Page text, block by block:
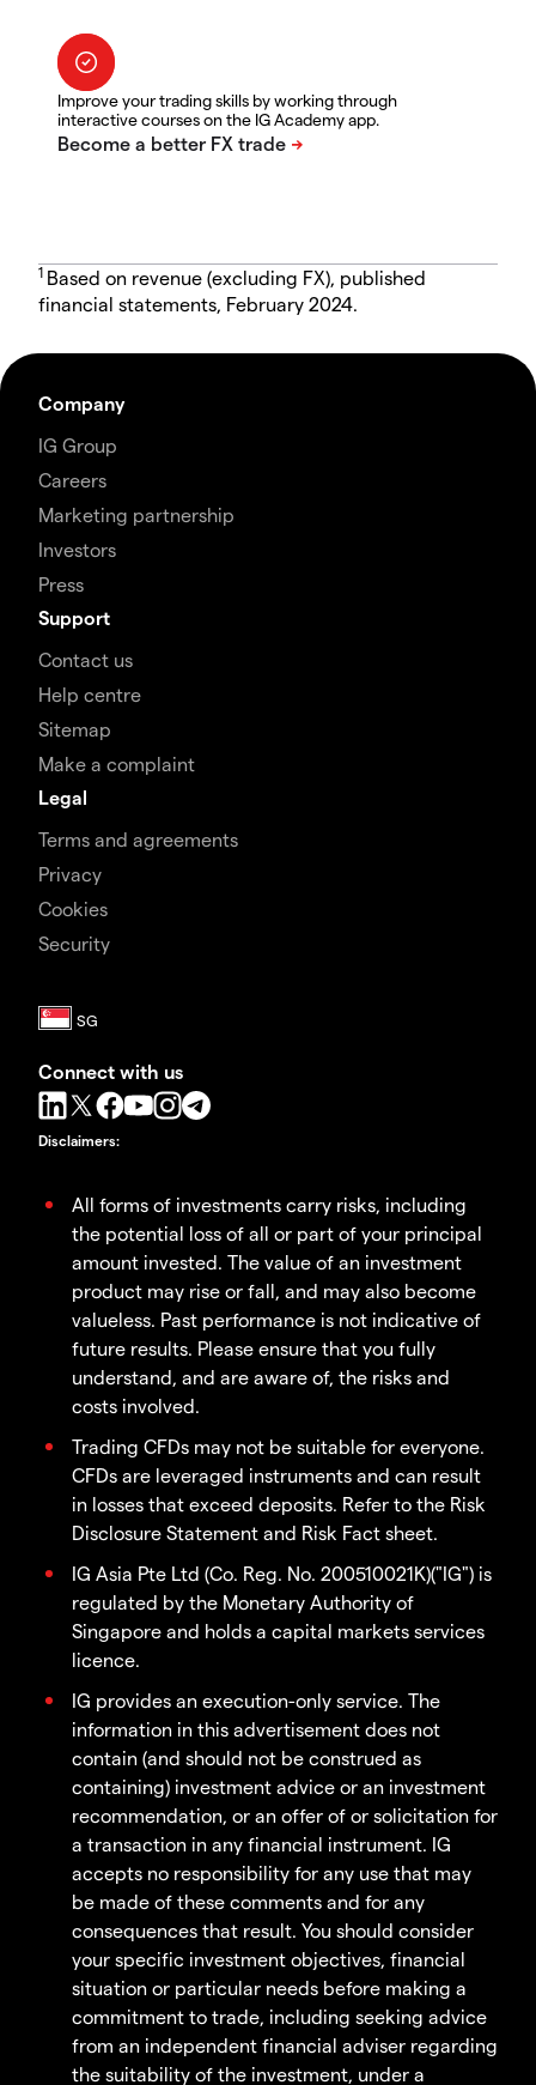
Improve your trading skills by working through
interactive courses on the IG Academy app.
1 Based on revenue (excluding FX), published
financial statements, February 2024.
Company
IG Group
Careers
Marketing partnership
Investors
Press
Support
Contact us
Help centre
Sitemap
Make a complaint
Legal
Terms and agreements
Privacy
Cookies
Security
Connect with us
Disclaimers:
All forms of investments carry risks, including
the potential loss of all or part of your principal
amount invested. The value of an investment
product may rise or fall, and may also become
valueless. Past performance is not indicative of
future results. Please ensure that you fully
understand, and are aware of, the risks and
costs involved.
Trading CFDs may not be suitable for everyone.
CFDs are leveraged instruments and can result
in losses that exceed deposits. Refer to the Risk
Disclosure Statement and Risk Fact sheet.
IG Asia Pte Ltd (Co. Reg. No. 200510021K)("IG") is
regulated by the Monetary Authority of
Singapore and holds a capital markets services
licence.
IG provides an execution-only service. The
information in this advertisement does not
contain (and should not be construed as
containing) investment advice or an investment
recommendation, or an offer of or solicitation for
a transaction in any financial instrument. IG
accepts no responsibility for any use that may
be made of these comments and for any
consequences that result. You should consider
your specific investment objectives, financial
situation or particular needs before making a
commitment to trade, including seeking advice
from an independent financial adviser regarding
the suitability of the investment, under a